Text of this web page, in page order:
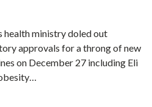
health ministry doled out
approvals for a throng of new
on December 27 including Eli